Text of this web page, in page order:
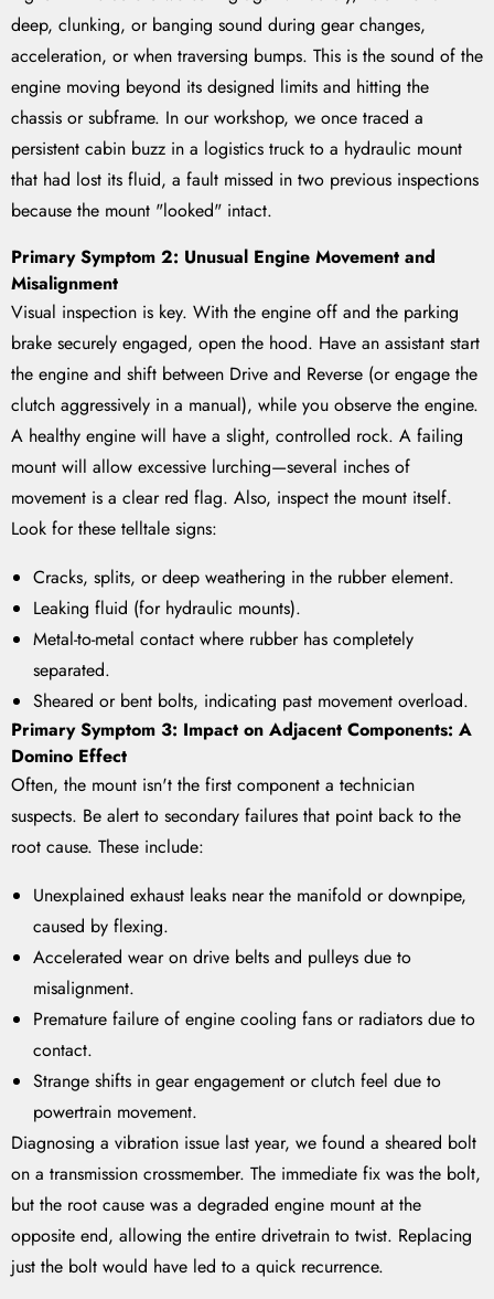
deep, clunking, or banging sound during gear changes,
acceleration, or when traversing bumps. This is the sound of the
engine moving beyond its designed limits and hitting the
chassis or subframe. In our workshop, we once traced a
persistent cabin buzz in a logistics truck to a hydraulic mount
that had lost its fluid, a fault missed in two previous inspections
because the mount "looked" intact.
Primary Symptom 2: Unusual Engine Movement and
Misalignment
Visual inspection is key. With the engine off and the parking
brake securely engaged, open the hood. Have an assistant start
the engine and shift between Drive and Reverse (or engage the
clutch aggressively in a manual), while you observe the engine.
A healthy engine will have a slight, controlled rock. A failing
mount will allow excessive lurching—several inches of
movement is a clear red flag. Also, inspect the mount itself.
Look for these telltale signs:
Cracks, splits, or deep weathering in the rubber element.
Leaking fluid (for hydraulic mounts).
Metal-to-metal contact where rubber has completely
separated.
Sheared or bent bolts, indicating past movement overload.
Primary Symptom 3: Impact on Adjacent Components: A
Domino Effect
Often, the mount isn't the first component a technician
suspects. Be alert to secondary failures that point back to the
root cause. These include:
Unexplained exhaust leaks near the manifold or downpipe,
caused by flexing.
Accelerated wear on drive belts and pulleys due to
misalignment.
Premature failure of engine cooling fans or radiators due to
contact.
Strange shifts in gear engagement or clutch feel due to
powertrain movement.
Diagnosing a vibration issue last year, we found a sheared bolt
on a transmission crossmember. The immediate fix was the bolt,
but the root cause was a degraded engine mount at the
opposite end, allowing the entire drivetrain to twist. Replacing
just the bolt would have led to a quick recurrence.